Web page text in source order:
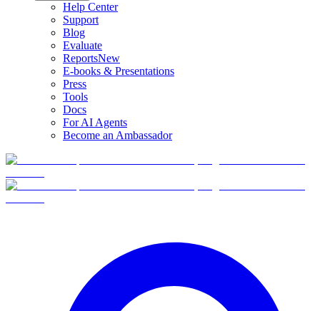
Help Center
Support
Blog
Evaluate
ReportsNew
E-books & Presentations
Press
Tools
Docs
For AI Agents
Become an Ambassador